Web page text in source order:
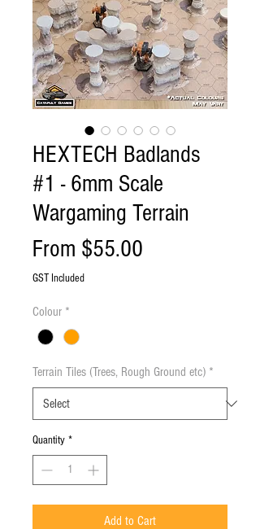
HEXTECH Badlands
#1 - 6mm Scale
Wargaming Terrain
From $55.00
GST Included
Colour *
Terrain Tiles (Trees, Rough Ground etc) *
Quantity *
Add to Cart